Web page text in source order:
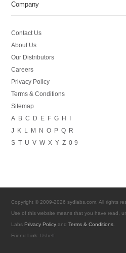
Company
Contact Us
About Us
Our Distributors
Careers
Privacy Policy
Terms & Conditions
Sitemap
A
B C D E F G H
J
K M N O P Q
R
S T U V W X Y Z 0-9
Copyright © 2009-2026 sydlabs.com. All rights
Use of this website means that you have read,
LabsPrivacy Policy andTerms & Conditions
Friend Link: Ushelf